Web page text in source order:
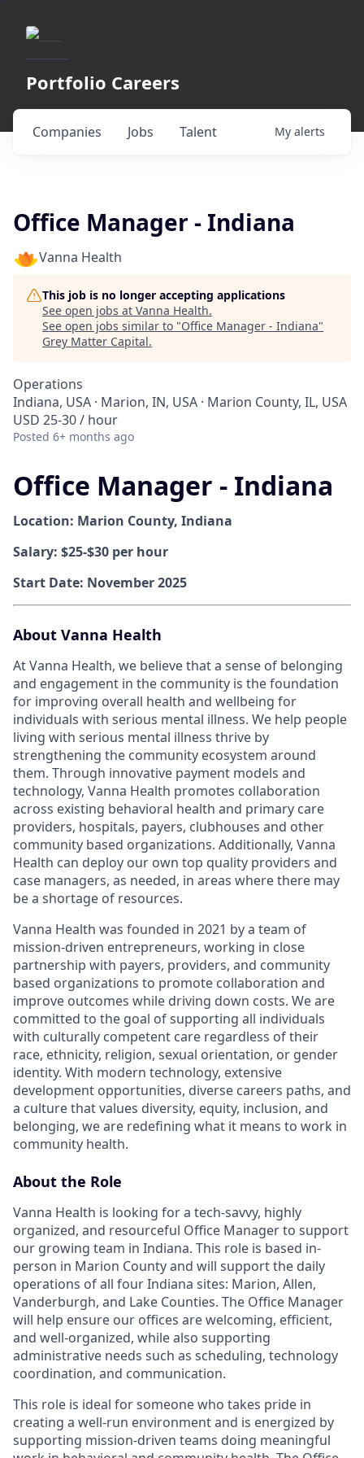
Portfolio Careers
Jobs
Companies Talent My alerts
Office Manager - Indiana
Vanna Health
This job is no longer accepting applications
See open jobs at Vanna Health.
See open jobs similar to "Office Manager - Indiana"
Grey Matter Capital.
Operations
Indiana, USA · Marion, IN, USA · Marion County, IL, USA
USD 25-30 / hour
Posted 6+ months ago
Office Manager - Indiana
Location: Marion County, Indiana
Salary: $25-$30 per hour
Start Date: November 2025
About Vanna Health
At Vanna Health, we believe that a sense of belonging
and engagement in the community is the foundation
for improving overall health and wellbeing for
individuals with serious mental illness. We help people
living with serious mental illness thrive by
strengthening the community ecosystem around
them. Through innovative payment models and
technology, Vanna Health promotes collaboration
across existing behavioral health and primary care
providers, hospitals, payers, clubhouses and other
community based organizations. Additionally, Vanna
Health can deploy our own top quality providers and
case managers, as needed, in areas where there may
be a shortage of resources.
Vanna Health was founded in 2021 by a team of
mission-driven entrepreneurs, working in close
partnership with payers, providers, and community
based organizations to promote collaboration and
improve outcomes while driving down costs. We are
committed to the goal of supporting all individuals
with culturally competent care regardless of their
race, ethnicity, religion, sexual orientation, or gender
identity. With modern technology, extensive
development opportunities, diverse careers paths, and
a culture that values diversity, equity, inclusion, and
belonging, we are redefining what it means to work in
community health.
About the Role
Vanna Health is looking for a tech-savvy, highly
organized, and resourceful Office Manager to support
our growing team in Indiana. This role is based in-
person in Marion County and will support the daily
operations of all four Indiana sites: Marion, Allen,
Vanderburgh, and Lake Counties. The Office Manager
will help ensure our offices are welcoming, efficient,
and well-organized, while also supporting
administrative needs such as scheduling, technology
coordination, and communication.
This role is ideal for someone who takes pride in
creating a well-run environment and is energized by
supporting mission-driven teams doing meaningful